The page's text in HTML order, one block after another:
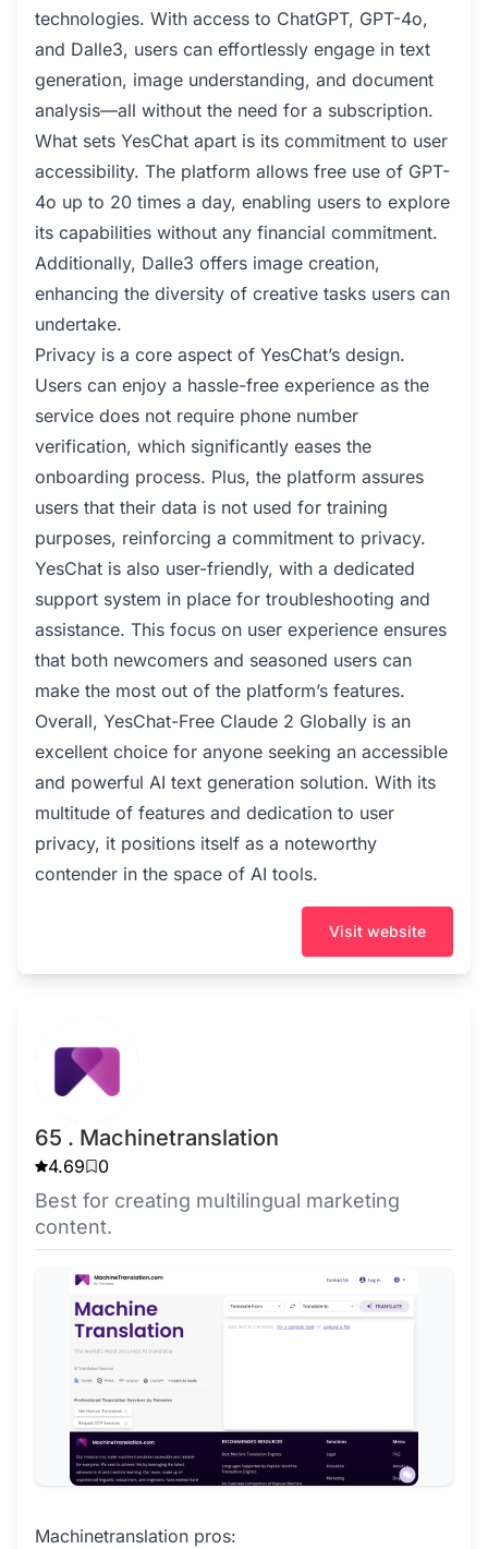
technologies. With access to ChatGPT, GPT-4o,
and Dalle3, users can effortlessly engage in text
generation, image understanding, and document
analysis—all without the need for a subscription.
What sets YesChat apart is its commitment to user
accessibility. The platform allows free use of GPT-
4o up to 20 times a day, enabling users to explore
its capabilities without any financial commitment.
Additionally, Dalle3 offers image creation,
enhancing the diversity of creative tasks users can
undertake.
Privacy is a core aspect of YesChat’s design.
Users can enjoy a hassle-free experience as the
service does not require phone number
verification, which significantly eases the
onboarding process. Plus, the platform assures
users that their data is not used for training
purposes, reinforcing a commitment to privacy.
YesChat is also user-friendly, with a dedicated
support system in place for troubleshooting and
assistance. This focus on user experience ensures
that both newcomers and seasoned users can
make the most out of the platform’s features.
Overall, YesChat-Free Claude 2 Globally is an
excellent choice for anyone seeking an accessible
and powerful AI text generation solution. With its
multitude of features and dedication to user
privacy, it positions itself as a noteworthy
contender in the space of AI tools.
Visit website
65 . Machinetranslation
4.69 0
Best for creating multilingual marketing
content.
Machinetranslation pros: